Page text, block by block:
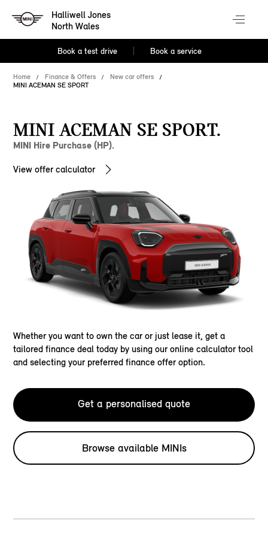
Halliwell Jones
North Wales
Book a test drive Book a service
Home Finance & Offers
New car offers
MINI ACEMAN SE SPORT
MINI ACEMAN SE SPORT.
MINI Hire Purchase (HP).
View offer calculator
Whether you want to own the car or just lease it, get a
tailored finance deal today by using our online calculator tool
and selecting your preferred finance offer option.
Get a personalised quote
Browse available MINIs